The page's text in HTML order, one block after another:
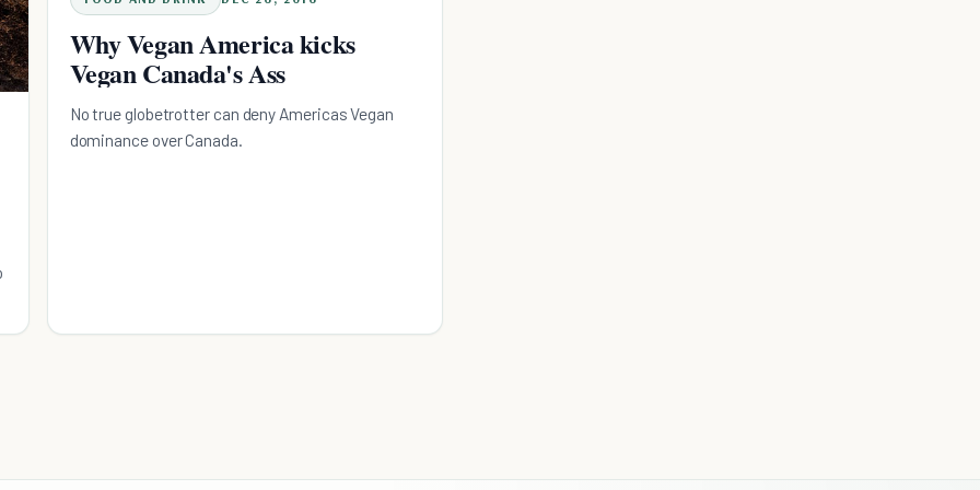
Why Vegan America kicks
Vegan Canada's Ass
No true globetrotter can deny Americas Vegan
dominance over Canada.